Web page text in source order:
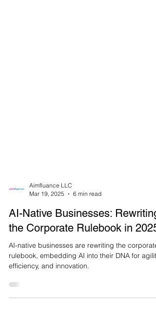
Mar 19, 2025
6 min read
AI-Native Businesses: Rewriting
the Corporate Rulebook in 2025
AI-native businesses are rewriting the corporate
efficiency, and innovation.